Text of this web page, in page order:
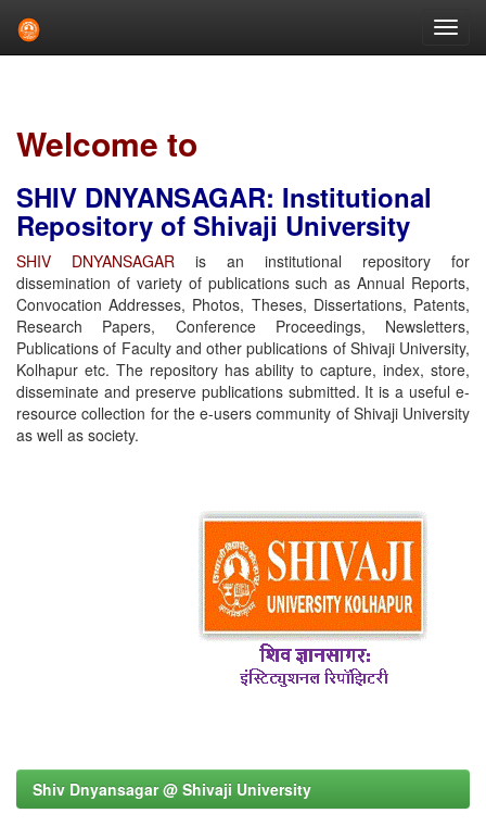
Welcome to
SHIV DNYANSAGAR: Institutional
Repository of Shivaji University
SHIV DNYANSAGAR is an institutional repository for
dissemination of variety of publications such as Annual Reports,
Convocation Addresses, Photos, Theses, Dissertations, Patents,
Research Papers, Conference Proceedings, Newsletters,
Publications of Faculty and other publications of Shivaji University,
Kolhapur etc. The repository has ability to capture, index, store,
disseminate and preserve publications submitted. It is a useful e-
resource collection for the e-users community of Shivaji University
as well as society.
Shiv Dnyansagar @ Shivaji University